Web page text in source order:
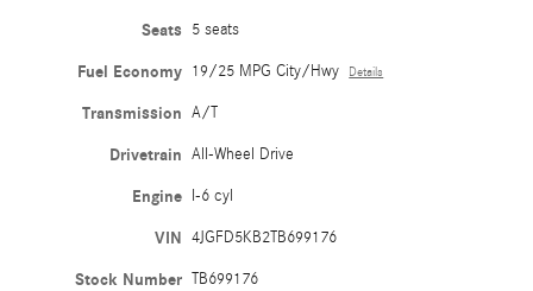
Seats 5 seats
Fuel Economy 19/25 MPG City/Hwy Details
Transmission A/T
Drivetrain All-Wheel Drive
Engine I-6 cyl
VIN 4JGFD5KB2TB699176
Stock Number TB699176